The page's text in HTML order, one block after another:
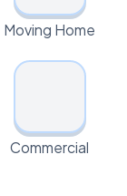
Moving Home
Commercial